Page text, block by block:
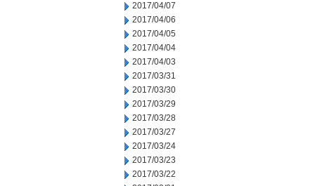
2017/04/07
2017/04/06
2017/04/05
2017/04/04
2017/04/03
2017/03/31
2017/03/30
2017/03/29
2017/03/28
2017/03/27
2017/03/24
2017/03/23
2017/03/22